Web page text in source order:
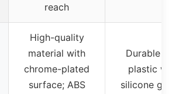
reach
High-quality
material with
chrome-plated
surface; ABS
Durable
plastic with
silicone